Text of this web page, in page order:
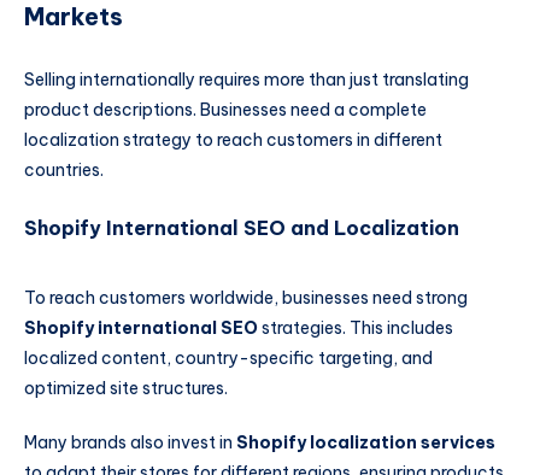
Markets
Selling internationally requires more than just translating
product descriptions. Businesses need a complete
localization strategy to reach customers in different
countries.
Shopify International SEO and Localization
To reach customers worldwide, businesses need strong
Shopify international SEOstrategies. This includes
localized content, country-specific targeting, and
optimized site structures.
Many brands also invest in Shopify localization services